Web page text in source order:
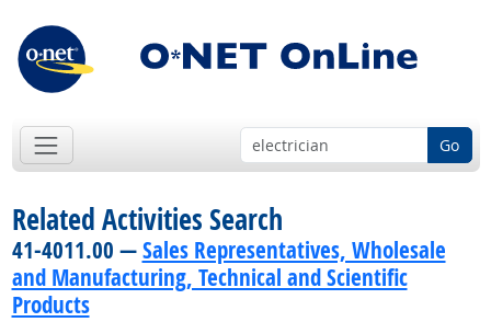
Go
Related Activities Search
41-4011.00 —Sales Representatives, Wholesale
and Manufacturing, Technical and Scientific
Products